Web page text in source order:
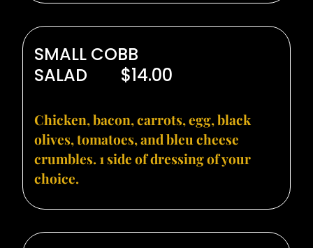
SMALL COBB
SALAD
$14.00
Chicken, bacon, carrots, egg, black
olives, tomatoes, and bleu cheese
crumbles. 1 side of dressing of your
choice.